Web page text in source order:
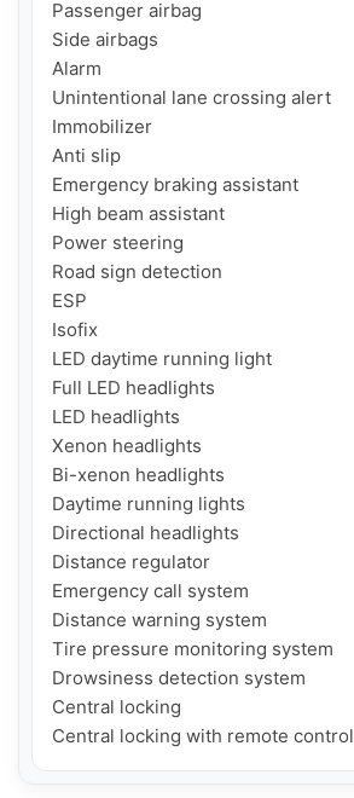
Passenger airbag
Side airbags
Alarm
Unintentional lane crossing alert
Immobilizer
Anti slip
Emergency braking assistant
High beam assistant
Power steering
Road sign detection
ESP
Isofix
LED daytime running light
Full LED headlights
LED headlights
Xenon headlights
Bi-xenon headlights
Daytime running lights
Directional headlights
Distance regulator
Emergency call system
Distance warning system
Tire pressure monitoring system
Drowsiness detection system
Central locking
Central locking with remote control